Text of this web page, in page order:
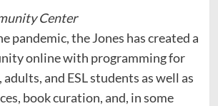
Center
pandemic, the Jones has created a
online with programming for
and ESL students as well as
book curation, and, in some